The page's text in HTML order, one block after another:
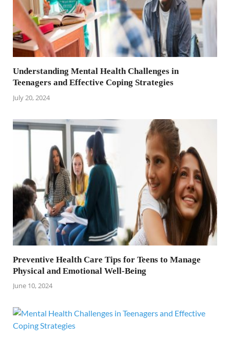
Understanding Mental Health Challenges in
Teenagers and Effective Coping Strategies
July 20, 2024
Preventive Health Care Tips for Teens to Manage
Physical and Emotional Well-Being
June 10, 2024